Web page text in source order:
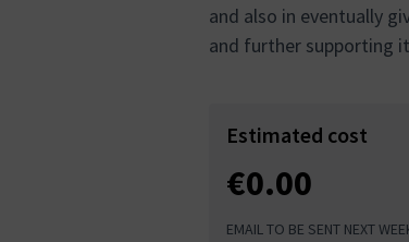
and also in eventually
and further supporting
Estimated cost
€0.00
EMAIL TO BE SENT NEXT